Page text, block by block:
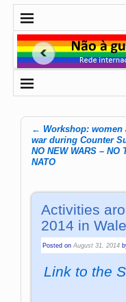
Post
← Workshop: women
war during Counter
NO NEW WARS – NO
NATO
Activities
2014 in
Posted onAugust 31, 2014
Link to the